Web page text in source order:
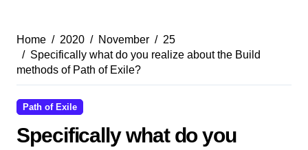
Home 2020 November
25
Specifically what do you realize about the Build
methods of Path of Exile?
Path of Exile
Specifically what do you